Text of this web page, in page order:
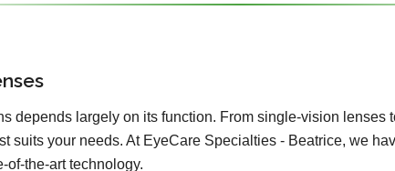
depends largely on its function. From single-vision lenses
suits your needs. At EyeCare Specialties - Beatrice, we
of-the-art technology.